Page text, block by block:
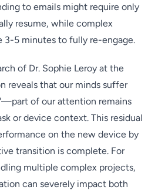
to emails might require only
resume, while complex
3-5 minutes to fully re-engage.
of Dr. Sophie Leroy at the
reveals that our minds suffer
of our attention remains
or device context. This residual
on the new device by
transition is complete. For
multiple complex projects,
can severely impact both